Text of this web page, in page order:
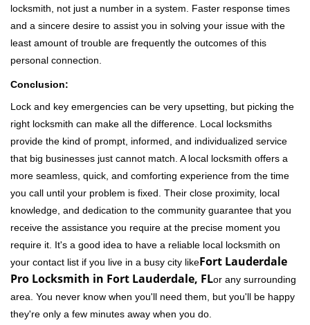
locksmith, not just a number in a system. Faster response times
and a sincere desire to assist you in solving your issue with the
least amount of trouble are frequently the outcomes of this
personal connection.
Conclusion:
Lock and key emergencies can be very upsetting, but picking the
right locksmith can make all the difference. Local locksmiths
provide the kind of prompt, informed, and individualized service
that big businesses just cannot match. A local locksmith offers a
more seamless, quick, and comforting experience from the time
you call until your problem is fixed. Their close proximity, local
knowledge, and dedication to the community guarantee that you
receive the assistance you require at the precise moment you
require it. It's a good idea to have a reliable local locksmith on
your contact list if you live in a busy city likeFort Lauderdale
Pro Locksmith in Fort Lauderdale, FLor any surrounding
area. You never know when you'll need them, but you'll be happy
they're only a few minutes away when you do.